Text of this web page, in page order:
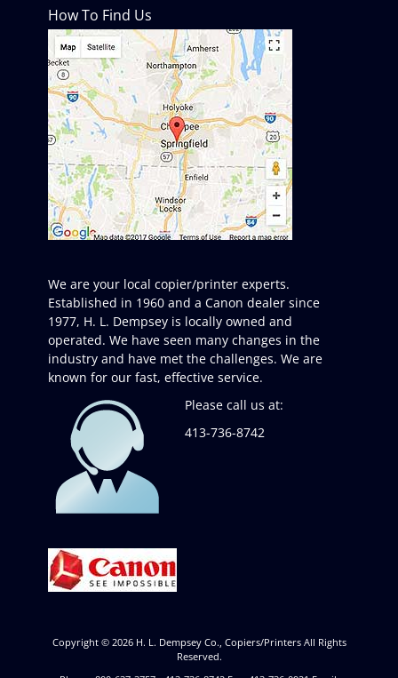
How To Find Us
We are your local copier/printer experts.
Established in 1960 and a Canon dealer since
1977, H. L. Dempsey is locally owned and
operated. We have seen many changes in the
industry and have met the challenges. We are
known for our fast, effective service.
Please call us at:
413-736-8742
Copyright © 2026 H. L. Dempsey Co., Copiers/PrintersAll Rights
Reserved.